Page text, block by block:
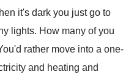
it's dark you just go to
lights. How many of you
rather move into a one-
and heating and